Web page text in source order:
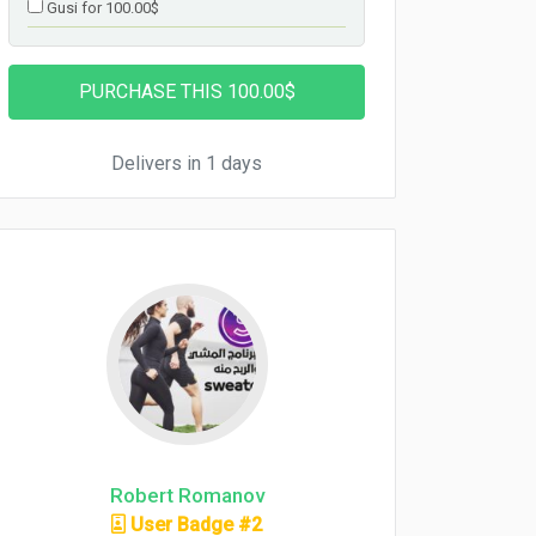
Gusi for 100.00$
Delivers in 1 days
Robert Romanov
User Badge #2